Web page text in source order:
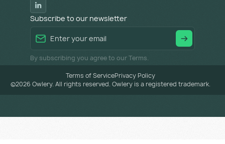
Subscribe to our newsletter
By subscribing you agree to our Terms.
©2026 Owlery. All rights reserved. Owlery is a registered trademark.
Terms of ServicePrivacy Policy